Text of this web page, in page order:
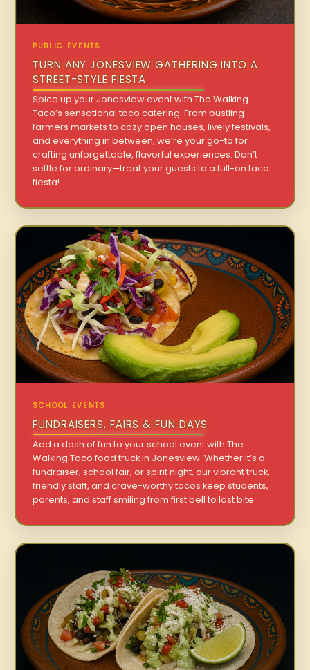
PUBLIC EVENTS
TURN ANY JONESVIEW GATHERING INTO A
STREET-STYLE FIESTA
Spice up your Jonesview event with The Walking
Taco’s sensational taco catering. From bustling
farmers markets to cozy open houses, lively festivals,
and everything in between, we’re your go-to for
crafting unforgettable, flavorful experiences. Don’t
settle for ordinary—treat your guests to a full-on taco
fiesta!
SCHOOL EVENTS
FUNDRAISERS, FAIRS & FUN DAYS
Add a dash of fun to your school event with The
Walking Taco food truck in Jonesview. Whether it’s a
fundraiser, school fair, or spirit night, our vibrant truck,
friendly staff, and crave-worthy tacos keep students,
parents, and staff smiling from first bell to last bite.